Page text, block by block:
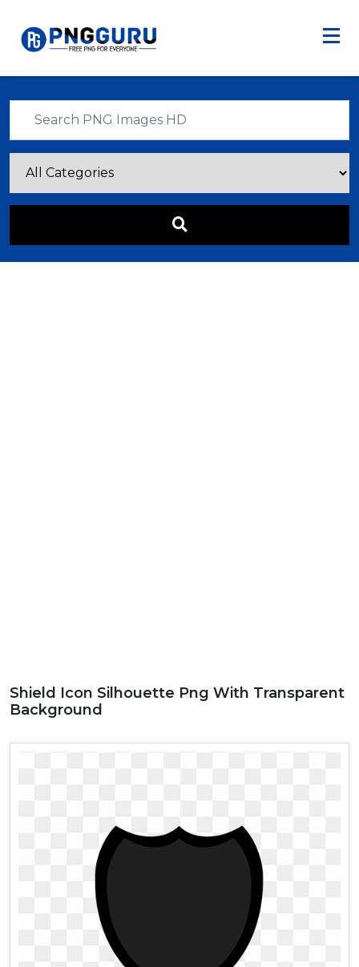
Shield Icon Silhouette Png With Transparent
Background